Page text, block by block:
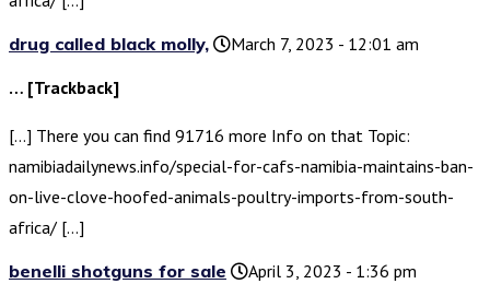
drug called black molly,
March 7, 2023 - 12:01 am
… [Trackback]
[…] There you can find 91716 more Info on that Topic:
namibiadailynews.info/special-for-cafs-namibia-maintains-ban-
on-live-clove-hoofed-animals-poultry-imports-from-south-
africa/ […]
benelli shotguns for sale
April 3, 2023 - 1:36 pm